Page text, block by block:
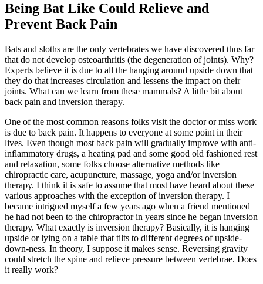
Being Bat Like Could Relieve and
Prevent Back Pain
Bats and sloths are the only vertebrates we have discovered thus far
that do not develop osteoarthritis (the degeneration of joints). Why?
Experts believe it is due to all the hanging around upside down that
they do that increases circulation and lessens the impact on their
joints. What can we learn from these mammals? A little bit about
back pain and inversion therapy.
One of the most common reasons folks visit the doctor or miss work
is due to back pain. It happens to everyone at some point in their
lives. Even though most back pain will gradually improve with anti-
inflammatory drugs, a heating pad and some good old fashioned rest
and relaxation, some folks choose alternative methods like
chiropractic care, acupuncture, massage, yoga and/or inversion
therapy. I think it is safe to assume that most have heard about these
various approaches with the exception of inversion therapy. I
became intrigued myself a few years ago when a friend mentioned
he had not been to the chiropractor in years since he began inversion
therapy. What exactly is inversion therapy? Basically, it is hanging
upside or lying on a table that tilts to different degrees of upside-
down-ness. In theory, I suppose it makes sense. Reversing gravity
could stretch the spine and relieve pressure between vertebrae. Does
it really work?